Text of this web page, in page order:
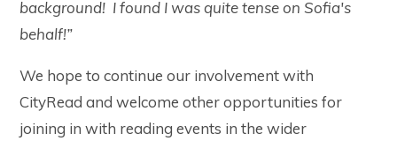
background! I found I was quite tense on Sofia's
behalf!”
We hope to continue our involvement with
CityRead and welcome other opportunities for
joining in with reading events in the wider